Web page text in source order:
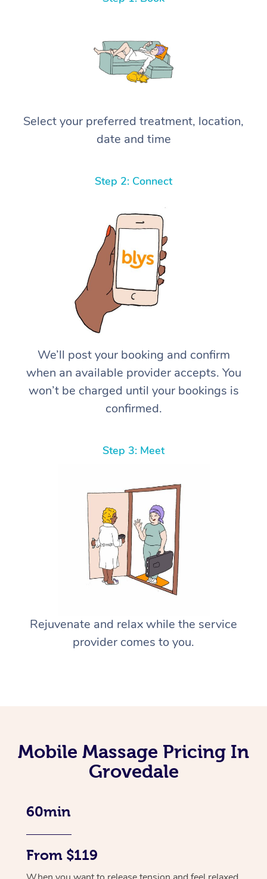
Select your preferred treatment, location,
date and time
Step 2: Connect
We’ll post your booking and confirm
when an available provider accepts. You
won’t be charged until your bookings is
confirmed.
Step 3: Meet
Rejuvenate and relax while the service
provider comes to you.
Mobile Massage Pricing In
Grovedale
60min
From $119